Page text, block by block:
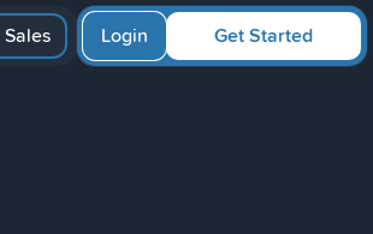
Get Started
Login